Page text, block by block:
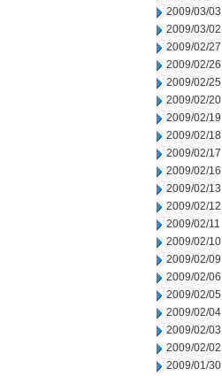
2009/03/03
2009/03/02
2009/02/27
2009/02/26
2009/02/25
2009/02/20
2009/02/19
2009/02/18
2009/02/17
2009/02/16
2009/02/13
2009/02/12
2009/02/11
2009/02/10
2009/02/09
2009/02/06
2009/02/05
2009/02/04
2009/02/03
2009/02/02
2009/01/30